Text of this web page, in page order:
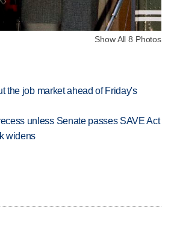
Show All 8 Photos
the job market ahead of Friday's
unless Senate passes SAVE Act
widens